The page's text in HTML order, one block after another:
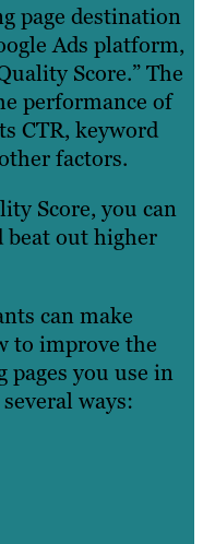
page destination
Ads platform,
Score.” The
performance of
CTR, keyword
factors.
Score, you can
beat out higher
can make
to improve the
pages you use in
ways: